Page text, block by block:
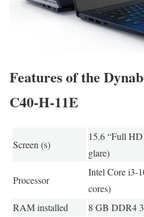
Features of the
C40-H-11E
Screen (s)
15.6 “Full
glare)
Processor
Intel Core i3-
cores)
RAM installed
8 GB DDR4